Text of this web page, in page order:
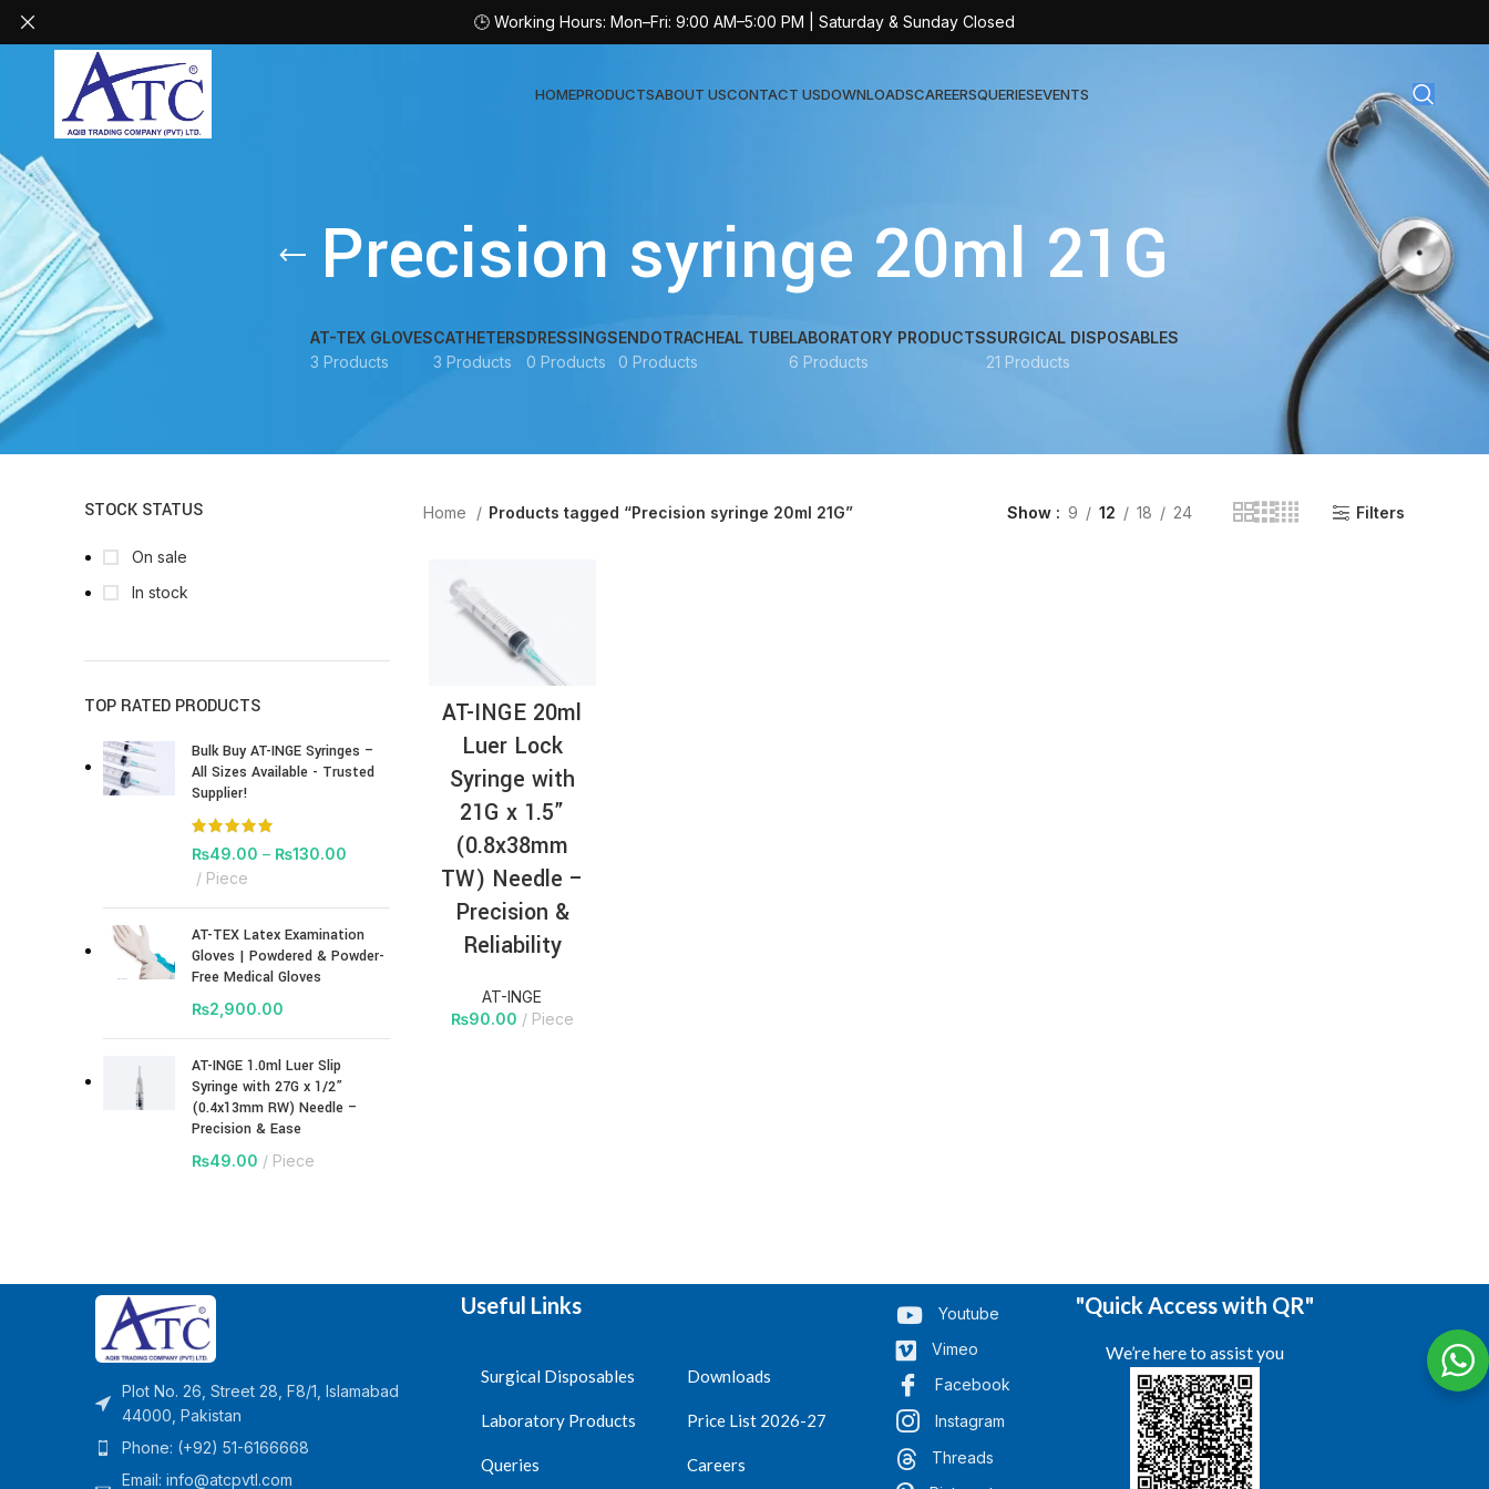
HOMEPRODUCTS
AT-TEX | Sterile Latex Surgical Gloves
AT-SULIN | Sterile Insulin Syringe
AT-INGE | High Quality Syringes
ABOUT USCONTACT USDOWNLOADSCAREERSQUERIESEVENTS
Precision syringe 20ml 21G
AT-TEX GLOVES
3 Products
CATHETERS
3 Products
DRESSINGS
0 Products
ENDOTRACHEAL TUBE
0 Products
LABORATORY PRODUCTS
6 Products
SURGICAL DISPOSABLES
21 Products
STOCK STATUS
On sale
In stock
TOP RATED PRODUCTS
Bulk Buy AT-INGE Syringes –
All Sizes Available - Trusted
Supplier!
₨49.00 – ₨130.00
Piece
AT-TEX Latex Examination
Gloves | Powdered & Powder-
Free Medical Gloves
₨2,900.00
AT-INGE 1.0ml Luer Slip
Syringe with 27G x 1/2”
(0.4x13mm RW) Needle –
Precision & Ease
₨49.00 Piece
Home Products tagged “Precision syringe 20ml 21G” Show 9 12 18 24 Filters
AT-INGE 20ml
Luer Lock
Syringe with
21G x 1.5”
(0.8x38mm
TW) Needle –
Precision &
Reliability
AT-INGE
₨90.00 Piece
Plot No. 26, Street 28, F8/1, Islamabad
44000, Pakistan
Phone: (+92) 51-6166668
Email: info@atcpvtl.com
Useful Links
Surgical Disposables
Laboratory Products
Queries
Downloads
Price List 2026-27
Careers
Youtube
Vimeo
Facebook
Instagram
Threads
"Quick Access with QR"
We’re here to assist you
🕒 Working Hours: Mon–Fri: 9:00 AM–5:00 PM | Saturday & Sunday Closed